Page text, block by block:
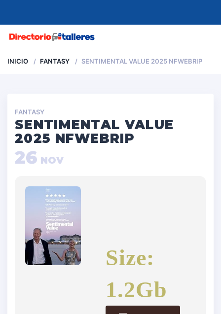
INICIO FANTASY SENTIMENTAL VALUE 2025 NFWEBRIP
FANTASY
SENTIMENTAL VALUE
2025 NFWEBRIP
26 NOV
Size:
1.2Gb